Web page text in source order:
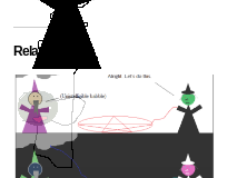
Related